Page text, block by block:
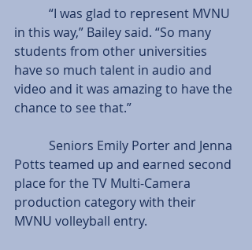
in this way,” Bailey said. “So many
students from other universities
have so much talent in audio and
video and it was amazing to have the
chance to see that.”
Potts teamed up and earned second
place for the TV Multi-Camera
production category with their
MVNU volleyball entry.